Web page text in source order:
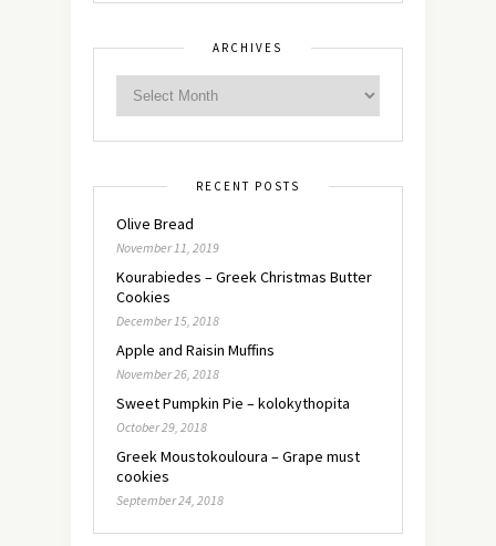
ARCHIVES
RECENT POSTS
Olive Bread
November 11, 2019
Kourabiedes – Greek Christmas Butter
Cookies
December 15, 2018
Apple and Raisin Muffins
November 26, 2018
Sweet Pumpkin Pie – kolokythopita
October 29, 2018
Greek Moustokouloura – Grape must
cookies
September 24, 2018